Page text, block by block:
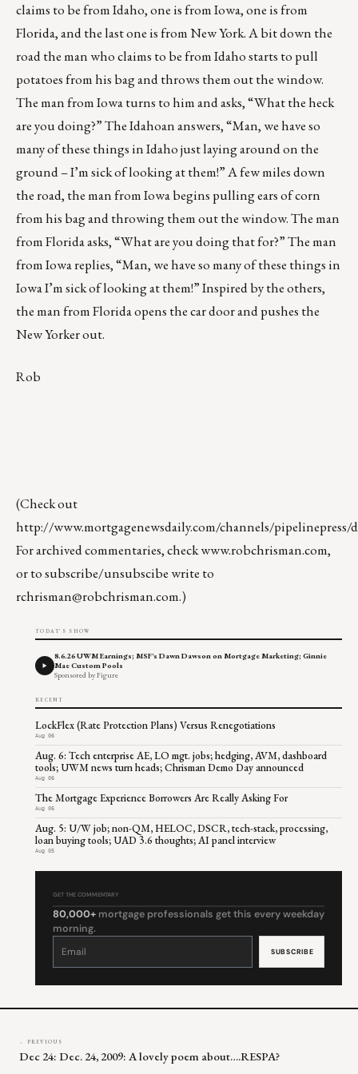
claims to be from Idaho, one is from Iowa, one is from
Florida, and the last one is from New York. A bit down the
road the man who claims to be from Idaho starts to pull
potatoes from his bag and throws them out the window.
The man from Iowa turns to him and asks, “What the heck
are you doing?” The Idahoan answers, “Man, we have so
many of these things in Idaho just laying around on the
ground – I’m sick of looking at them!” A few miles down
the road, the man from Iowa begins pulling ears of corn
from his bag and throwing them out the window. The man
from Florida asks, “What are you doing that for?” The man
from Iowa replies, “Man, we have so many of these things in
Iowa I’m sick of looking at them!” Inspired by the others,
the man from Florida opens the car door and pushes the
New Yorker out.
Rob
(Check out
http://www.mortgagenewsdaily.com/channels/pipelinepress/
For archived commentaries, checkwww.robchrisman.com,
or to subscribe/unsubscibe write to
rchrisman@robchrisman.com.)
TODAY'S SHOW
8.6.26 UWM Earnings; MSF's Dawn Dawson on Mortgage Marketing; Ginnie
Mae Custom Pools
Sponsored by Figure
RECENT
LockFlex (Rate Protection Plans) Versus Renegotiations
Aug 06
Aug. 6: Tech enterprise AE, LO mgt. jobs; hedging, AVM, dashboard
tools; UWM news turn heads; Chrisman Demo Day announced
Aug 06
The Mortgage Experience Borrowers Are Really Asking For
Aug 06
Aug. 5: U/W job; non-QM, HELOC, DSCR, tech-stack, processing,
loan buying tools; UAD 3.6 thoughts; AI panel interview
Aug 05
GET THE COMMENTARY
80,000+ mortgage professionals get this every weekday
morning.
Constant
leave
← PREVIOUS
Dec 24: Dec. 24, 2009: A lovely poem about….RESPA?